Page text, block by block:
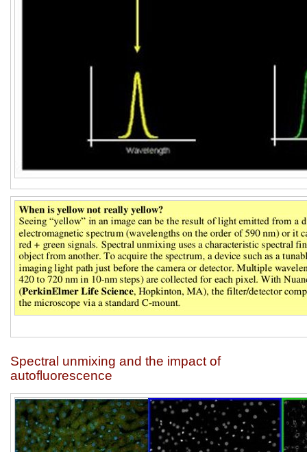
Spectral unmixing and the impact of
autofluorescence